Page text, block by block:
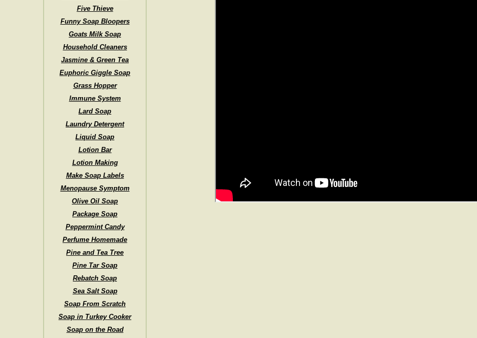
Five Thieve
Funny Soap Bloopers
Goats Milk Soap
Household Cleaners
Jasmine & Green Tea
Euphoric Giggle Soap
Grass Hopper
Immune System
Lard Soap
Laundry Detergent
Liquid Soap
Lotion Bar
Lotion Making
Make Soap Labels
Menopause Symptom
Olive Oil Soap
Package Soap
Peppermint Candy
Perfume Homemade
Pine and Tea Tree
Pine Tar Soap
Rebatch Soap
Sea Salt Soap
Soap From Scratch
Soap in Turkey Cooker
Soap on the Road